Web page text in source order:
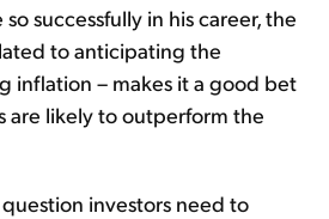
successfully in his career, the
to anticipating the
inflation – makes it a good bet
are likely to outperform the
investors need to